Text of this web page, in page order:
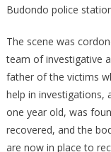
Budondo police
The scene was
team of investigative
father of the victims
help in investigations,
one year old, was
recovered, and the
are now in place to